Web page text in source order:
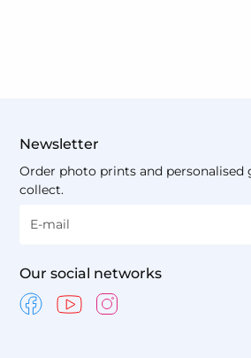
Newsletter
Order photo prints and personalised
collect.
E-mail
Our social networks